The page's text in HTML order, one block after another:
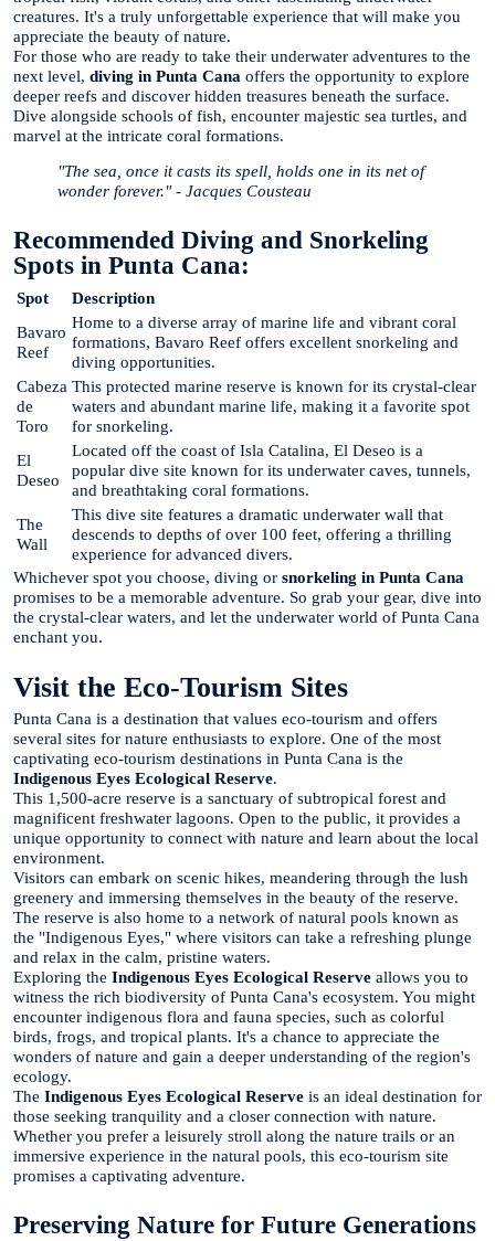
creatures. It's a truly unforgettable experience that will make you
appreciate the beauty of nature.
For those who are ready to take their underwater adventures to the
next level, diving in Punta Cana offers the opportunity to explore
deeper reefs and discover hidden treasures beneath the surface.
Dive alongside schools of fish, encounter majestic sea turtles, and
marvel at the intricate coral formations.
"The sea, once it casts its spell, holds one in its net of
wonder forever." - Jacques Cousteau
Recommended Diving and Snorkeling
Spots in Punta Cana:
Spot
Description
Bavaro
Reef
Home to a diverse array of marine life and vibrant coral
formations, Bavaro Reef offers excellent snorkeling and
diving opportunities.
Cabeza
de
Toro
This protected marine reserve is known for its crystal-clear
waters and abundant marine life, making it a favorite spot
for snorkeling.
El
Deseo
Located off the coast of Isla Catalina, El Deseo is a
popular dive site known for its underwater caves, tunnels,
and breathtaking coral formations.
The
Wall
This dive site features a dramatic underwater wall that
descends to depths of over 100 feet, offering a thrilling
experience for advanced divers.
Whichever spot you choose, diving or snorkeling in Punta Cana
promises to be a memorable adventure. So grab your gear, dive into
the crystal-clear waters, and let the underwater world of Punta Cana
enchant you.
Visit the Eco-Tourism Sites
Punta Cana is a destination that values eco-tourism and offers
several sites for nature enthusiasts to explore. One of the most
captivating eco-tourism destinations in Punta Cana is the
Indigenous Eyes Ecological Reserve.
This 1,500-acre reserve is a sanctuary of subtropical forest and
magnificent freshwater lagoons. Open to the public, it provides a
unique opportunity to connect with nature and learn about the local
environment.
Visitors can embark on scenic hikes, meandering through the lush
greenery and immersing themselves in the beauty of the reserve.
The reserve is also home to a network of natural pools known as
the "Indigenous Eyes," where visitors can take a refreshing plunge
and relax in the calm, pristine waters.
Exploring the Indigenous Eyes Ecological Reserve allows you to
witness the rich biodiversity of Punta Cana's ecosystem. You might
encounter indigenous flora and fauna species, such as colorful
birds, frogs, and tropical plants. It's a chance to appreciate the
wonders of nature and gain a deeper understanding of the region's
ecology.
The Indigenous Eyes Ecological Reserve is an ideal destination for
those seeking tranquility and a closer connection with nature.
Whether you prefer a leisurely stroll along the nature trails or an
immersive experience in the natural pools, this eco-tourism site
promises a captivating adventure.
Preserving Nature for Future Generations